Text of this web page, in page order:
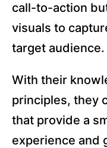
call-to-action
visuals to
target audience.
With their
principles, they
that provide a
experience and